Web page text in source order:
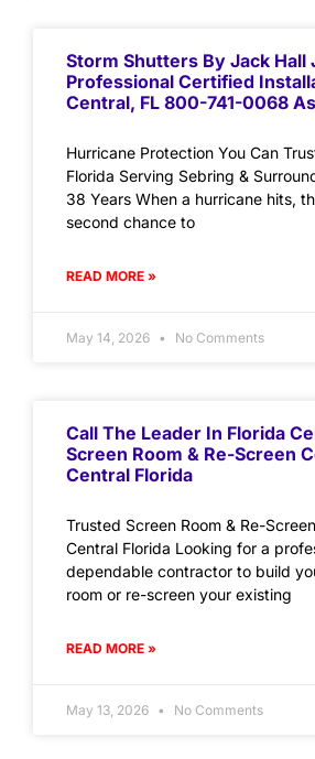
Storm Shutters By Jack Hall
Professional Certified
Central, FL 800-741-0068
Hurricane Protection You Can
Florida Serving Sebring &
38 Years When a hurricane hits,
second chance to
READ MORE »
May 14, 2026 No Comments
Call The Leader In Florida
Screen Room & Re-Screen
Central Florida
Trusted Screen Room & Re-
Central Florida Looking for a
dependable contractor to build
room or re-screen your existing
READ MORE »
May 13, 2026 No Comments